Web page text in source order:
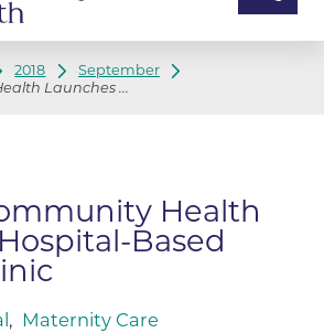
2018
September
Launches ...
Health
Based
, Maternity Care